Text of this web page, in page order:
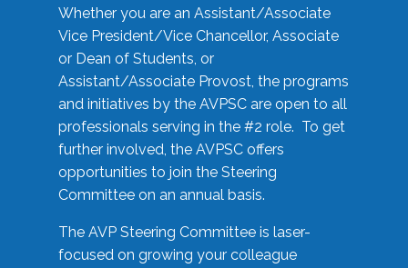
Whether you are an Assistant/Associate
Vice President/Vice Chancellor, Associate
or Dean of Students, or
Assistant/Associate Provost, the programs
and initiatives by the AVPSC are open to all
professionals serving in the #2 role. To get
further involved, the AVPSC offers
opportunities to join the Steering
Committee on an annual basis.
The AVP Steering Committee is laser-
focused on growing your colleague